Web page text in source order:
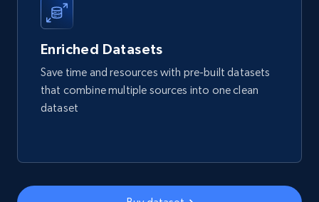
4.2K+
Glassdoor companies reviews
Overview id, Review id, Review url, Rating date,
Enriched Datasets
Save time and resources with pre-built datasets
that combine multiple sources into one clean
dataset